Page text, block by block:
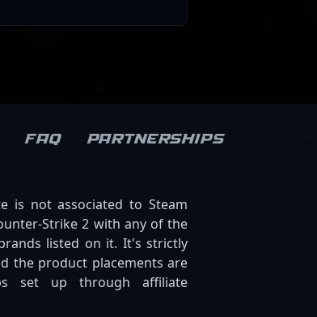
FAQ Partnerships
is not associated to Steam
Strike 2 with any of the
listed on it. It's strictly
the product placements are
set up through affiliate